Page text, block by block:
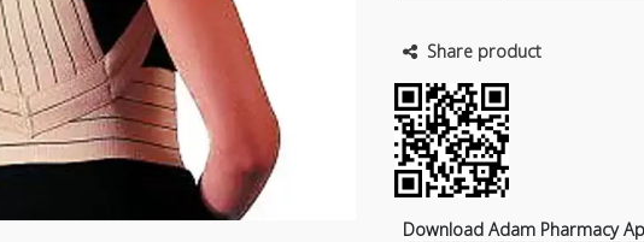
Share product
Download Adam Pharmacy